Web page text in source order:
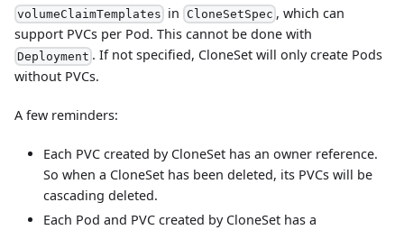
volumeClaimTemplates in CloneSetSpec , which can
support PVCs per Pod. This cannot be done with
Deployment . If not specified, CloneSet will only create Pods
without PVCs.
A few reminders:
Each PVC created by CloneSet has an owner reference.
So when a CloneSet has been deleted, its PVCs will be
cascading deleted.
Each Pod and PVC created by CloneSet has a